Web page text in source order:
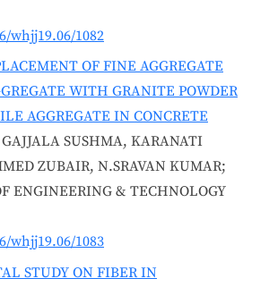
whjj19.06/1082
OF FINE AGGREGATE
WITH GRANITE POWDER
AGGREGATE IN CONCRETE
SUSHMA, KARANATI
ZUBAIR, N.SRAVAN KUMAR;
ENGINEERING & TECHNOLOGY
whjj19.06/1083
STUDY ON FIBER IN